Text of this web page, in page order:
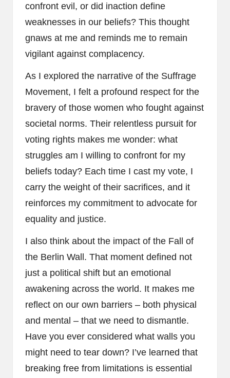
confront evil, or did inaction define
weaknesses in our beliefs? This thought
gnaws at me and reminds me to remain
vigilant against complacency.
As I explored the narrative of the Suffrage
Movement, I felt a profound respect for the
bravery of those women who fought against
societal norms. Their relentless pursuit for
voting rights makes me wonder: what
struggles am I willing to confront for my
beliefs today? Each time I cast my vote, I
carry the weight of their sacrifices, and it
reinforces my commitment to advocate for
equality and justice.
I also think about the impact of the Fall of
the Berlin Wall. That moment defined not
just a political shift but an emotional
awakening across the world. It makes me
reflect on our own barriers – both physical
and mental – that we need to dismantle.
Have you ever considered what walls you
might need to tear down? I’ve learned that
breaking free from limitations is essential